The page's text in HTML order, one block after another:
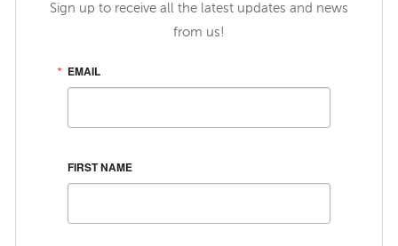
Sign up to receive all the latest updates and news
from us!
EMAIL
FIRST NAME